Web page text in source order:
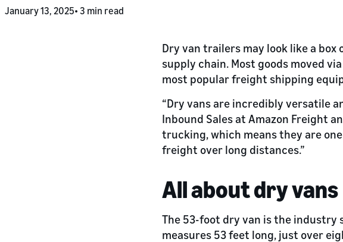
January 13, 2025 3 min read
Dry van trailers may look like a
supply chain. Most goods moved
most popular freight shipping
“Dry vans are incredibly versatile
Inbound Sales at Amazon Freight
trucking, which means they are
freight over long distances.”
All about dry vans
The 53-foot dry van is the
measures 53 feet long, just over